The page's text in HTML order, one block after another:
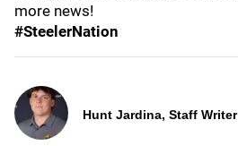
more news!
#SteelerNation
Hunt Jardina, Staff Writer